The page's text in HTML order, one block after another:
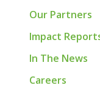
Our Partners
Impact
In The News
Careers